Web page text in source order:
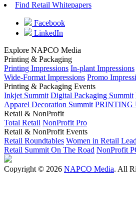
Find Retail Whitepapers
Facebook
LinkedIn
Explore NAPCO Media
Printing & Packaging
Printing Impressions In-plant Impressions
Wide-Format Impressions Promo
Printing & Packaging Events
Inkjet Summit Digital Packaging Summit
Apparel Decoration Summit PRINTING
Retail & NonProfit
Total Retail NonProfit Pro
Retail & NonProfit Events
Retail Roundtables Women in Retail
Retail Summit On The Road NonProfit
Copyright © 2026 NAPCO Media. All